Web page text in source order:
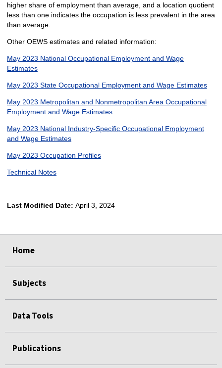
higher share of employment than average, and a location quotient
less than one indicates the occupation is less prevalent in the area
than average.
Other OEWS estimates and related information:
May 2023 National Occupational Employment and Wage
Estimates
May 2023 State Occupational Employment and Wage Estimates
May 2023 Metropolitan and Nonmetropolitan Area Occupational
Employment and Wage Estimates
May 2023 National Industry-Specific Occupational Employment
and Wage Estimates
May 2023 Occupation Profiles
Technical Notes
Last Modified Date: April 3, 2024
Home
Subjects
Data Tools
Publications